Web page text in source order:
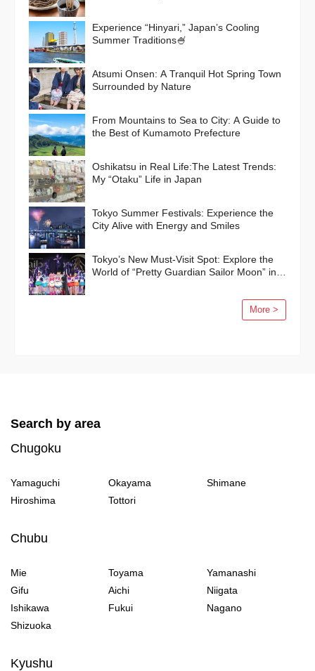
Experience “Hinyari,” Japan’s Cooling
Summer Traditions🍧
Atsumi Onsen: A Tranquil Hot Spring Town
Surrounded by Nature
From Mountains to Sea to City: A Guide to
the Best of Kumamoto Prefecture
Oshikatsu in Real Life:The Latest Trends:
My “Otaku” Life in Japan
Tokyo Summer Festivals: Experience the
City Alive with Energy and Smiles
Tokyo’s New Must-Visit Spot: Explore the
World of “Pretty Guardian Sailor Moon” in
More >
Search by area
Chugoku
Yamaguchi Okayama
Shimane
Hiroshima
Tottori
Chubu
Mie Toyama
Yamanashi
Gifu
Aichi
Niigata
Ishikawa
Fukui
Nagano
Shizuoka
Kyushu